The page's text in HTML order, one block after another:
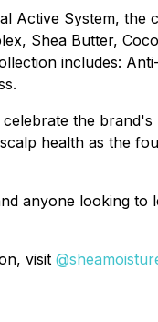
Active System,
Shea Butter,
includes:
the
health as the
anyone looking
visit